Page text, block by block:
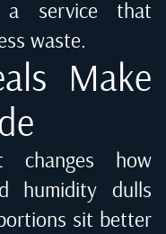
a service that
waste.
Make
changes how
humidity dulls
sit better